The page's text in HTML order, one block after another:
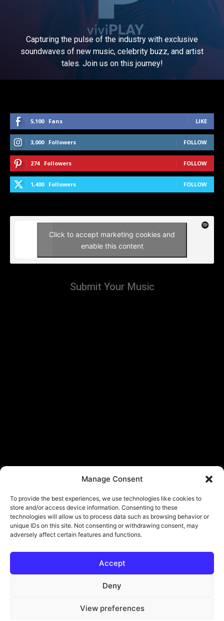
Manage Consent
To provide the best experiences, we use technologies like cookies to
store and/or access device information. Consenting to these
technologies will allow us to process data such as browsing behavior or
unique IDs on this site. Not consenting or withdrawing consent, may
adversely affect certain features and functions.
Accept
Deny
View preferences
Capturing the pulse of the industry with exclusive
soundwaves of new music, celebrity buzz, and artist
tales. Join us on this journey!
5,100 Fans LIKE
3,000 Followers FOLLOW
274 Followers FOLLOW
1,400 Followers FOLLOW
Click to accept marketing cookies and
enable this content
Submit Your Music
© Copyright - ViViPlay. All Rights Reserved To Their Rightful Owners.
Submit